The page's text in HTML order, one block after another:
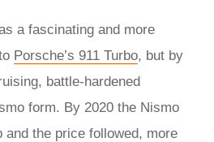
a fascinating and more
Porsche’s 911 Turbo, but by
battle-hardened
form. By 2020 the Nismo
and the price followed, more